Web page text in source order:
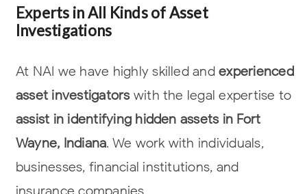
Experts in All Kinds of Asset
Investigations
At NAI we have highly skilled andexperienced
asset investigatorswith the legalexpertise to
assist in identifying hidden assets in Fort
Wayne, Indiana. We work with individuals,
businesses, financial institutions, and